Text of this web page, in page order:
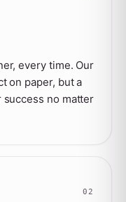
every time. Our
on paper, but a
no matter